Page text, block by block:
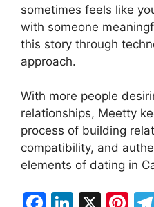
sometimes feels like
with someone
this story through
approach.
With more people
relationships, Meetty
process of building
compatibility, and
elements of dating in